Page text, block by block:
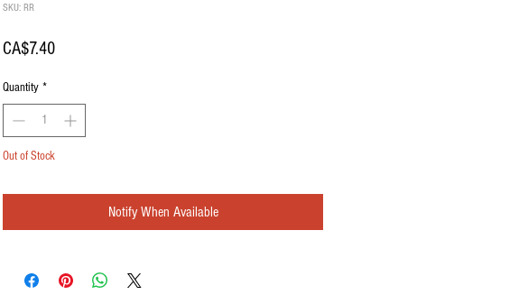
SKU: RR
CA$7.40Price
Quantity *
Out of Stock
Notify When Available